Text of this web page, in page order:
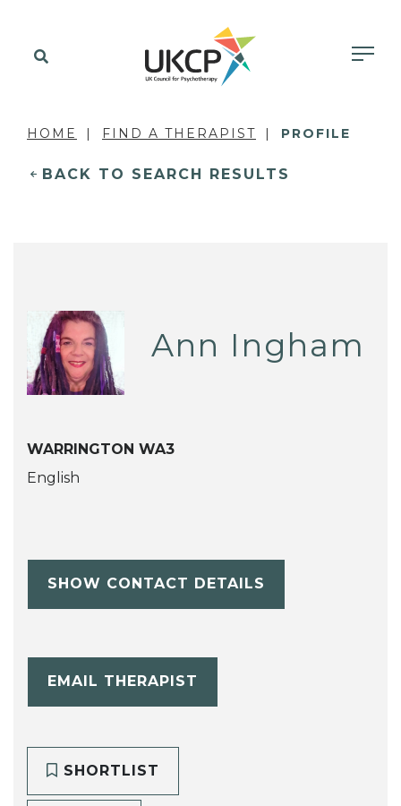
HOME FIND A THERAPIST PROFILE
BACK TO SEARCH RESULTS
Ann Ingham
WARRINGTON WA3
English
SHOW CONTACT DETAILS
EMAIL THERAPIST
SHORTLIST